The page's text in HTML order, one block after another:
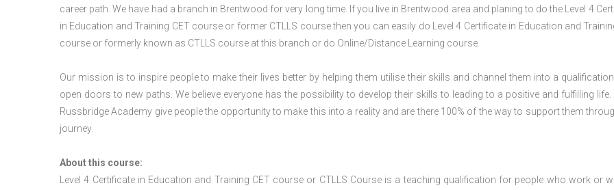
career path. We have had a branch in Brentwood for very long time. If you live in Brentwood area and planing to do the Level 4
in Education and Training CET course or former CTLLS course then you can easily do Level 4 Certificate in Education and
course or formerly known as CTLLS course at this branch or do Online/Distance Learning course.
Our mission is to inspire people to make their lives better by helping them utilise their skills and channel them into a
open doors to new paths. We believe everyone has the possibility to develop their skills to leading to a positive and fulfilling life.
Russbridge Academy give people the opportunity to make this into a reality and are there 100% of the way to support them
journey.
About this course:
Level 4 Certificate in Education and Training CET course or CTLLS Course is a teaching qualification for people who work or